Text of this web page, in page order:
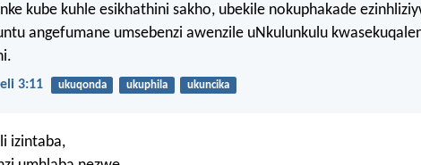
kube kuhle esikhathini sakho, ubekile nokuphakade
angefumane umsebenzi awenzile uNkulunkulu
3:11 ukuqonda ukuphila ukuncika
izintaba,